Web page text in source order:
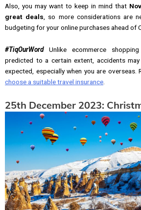
Also, you may want to keep in mind that
great deals , so more considerations are
budgeting for your online purchases ahead of
#TiqOurWordUnlike ecommerce
predicted to a certain extent, accidents
expected, especially when you are
choose a suitable travel insurance.
25th December 2023: